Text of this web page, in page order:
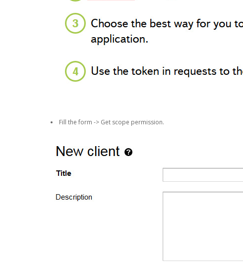
Fill the form -> Get scope permission.